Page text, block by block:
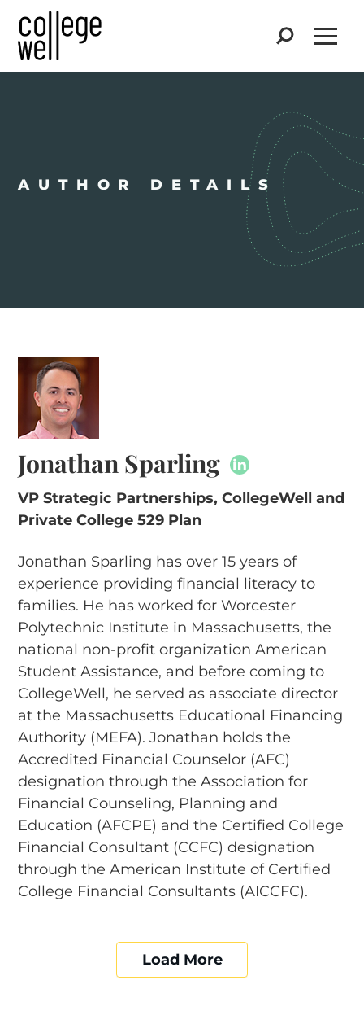
Search
AUTHOR DETAILS
Jonathan Sparling
VP Strategic Partnerships, CollegeWell and
Private College 529 Plan
Jonathan Sparling has over 15 years of
experience providing financial literacy to
families. He has worked for Worcester
Polytechnic Institute in Massachusetts, the
national non-profit organization American
Student Assistance, and before coming to
CollegeWell, he served as associate director
at the Massachusetts Educational Financing
Authority (MEFA). Jonathan holds the
Accredited Financial Counselor (AFC)
designation through the Association for
Financial Counseling, Planning and
Education (AFCPE) and the Certified College
Financial Consultant (CCFC) designation
through the American Institute of Certified
College Financial Consultants (AICCFC).
Load More